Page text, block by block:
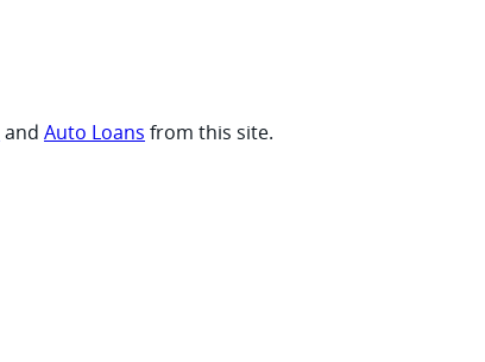
and Auto Loans from this site.